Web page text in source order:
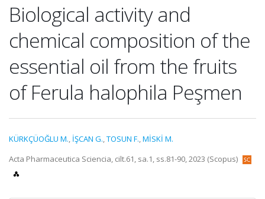
Biological activity and
chemical composition of the
essential oil from the fruits
of Ferula halophila Peşmen
KÜRKÇÜOĞLU M., İŞCAN G.,TOSUN F.,MİSKİ M.
Acta Pharmaceutica Sciencia, cilt.61, sa.1, ss.81-90, 2023 (Scopus)